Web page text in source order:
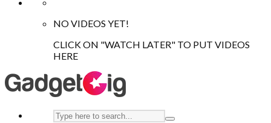
NO VIDEOS YET!
CLICK ON "WATCH LATER" TO PUT VIDEOS
HERE